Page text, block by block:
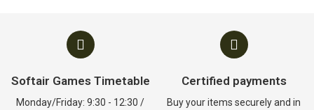
Softair Games Timetable
Monday/Friday: 9:30 - 12:30 /
Certified payments
Buy your items securely and in